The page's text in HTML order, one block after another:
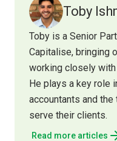
Toby
Toby is a Senior
Capitalise, bringing
working closely with
He plays a key role
accountants and
serve their clients.
Read more articles